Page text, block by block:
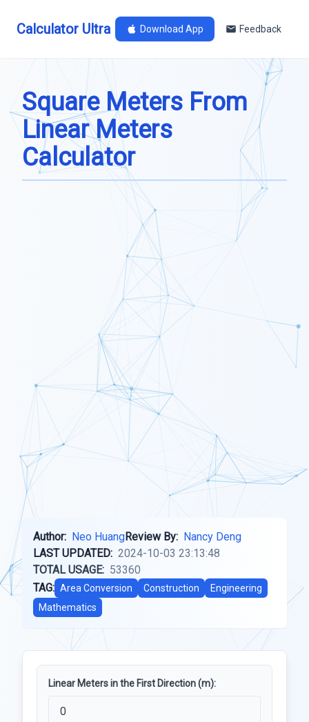
Calculator Ultra Download App Feedback
Square Meters From
Linear Meters
Calculator
Author: Neo HuangReview By: Nancy Deng
LAST UPDATED: 2024-10-03 23:13:48
TOTAL USAGE: 53360
TAG: Area Conversion Construction
Engineering
Mathematics
Linear Meters in the First Direction (m):